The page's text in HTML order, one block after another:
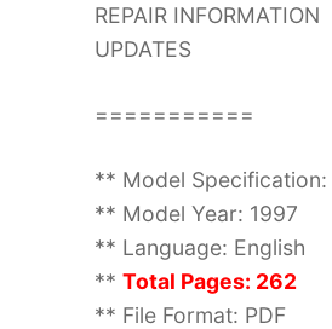
REPAIR INFORMATION
UPDATES
===========
** Model
** Model Year: 1997
** Language: English
** Total Pages: 262
** File Format: PDF